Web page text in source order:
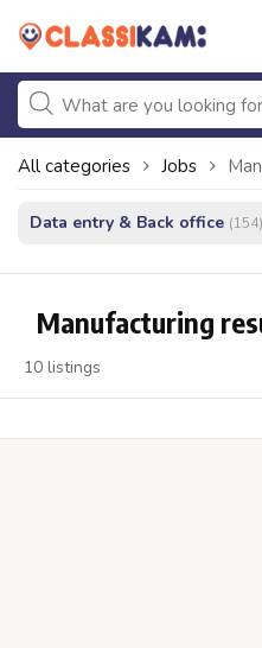
All categories Jobs
Data entry & Back office (154)
Manufacturing
10 listings